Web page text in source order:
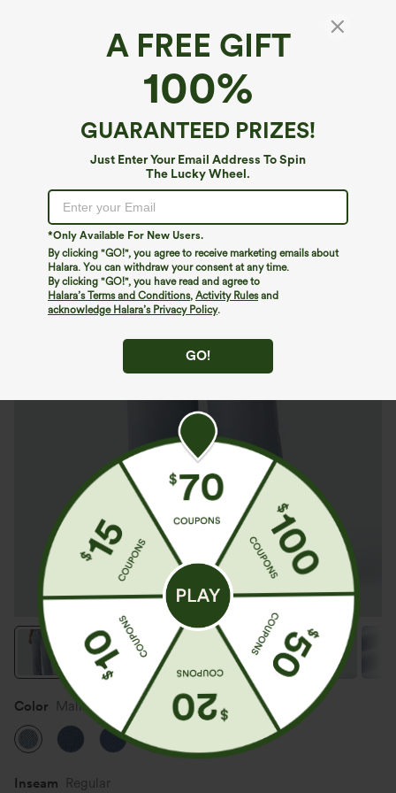
A FREE GIFT
100%
GUARANTEED PRIZES!
Just Enter Your Email Address To Spin
The Lucky Wheel.
*Only Available For New Users.
By clicking "GO!", you agree to receive marketing emails about
Halara. You can withdraw your consent at any time.
By clicking "GO!", you have read and agree to
Halara’s Terms and Conditions, Activity Rulesand
acknowledge Halara’s Privacy Policy.
GO!
Mid Rise Drawstring Casual Jeans with
Color Malibu Blue Denim
Inseam️ Regular